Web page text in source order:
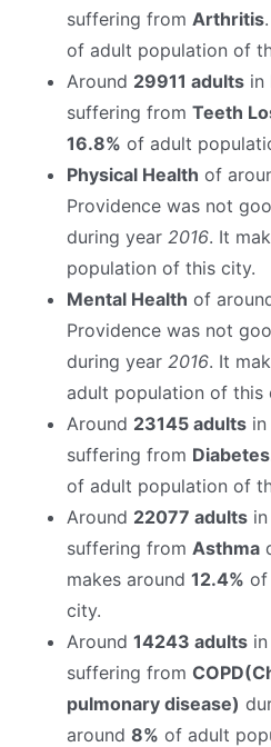
suffering from Arthritis
of adult population of
Around 29911 adults in
suffering from Teeth
16.8% of adult
Physical Health of
Providence was not
during year 2016. It
population of this city.
Mental Health of
Providence was not
during year 2016. It
adult population of this
Around 23145 adults
suffering from Diabetes
of adult population of
Around 22077 adults
suffering from Asthma
makes around 12.4% of
city.
Around 14243 adults
suffering from
pulmonary disease)
around 8% of adult